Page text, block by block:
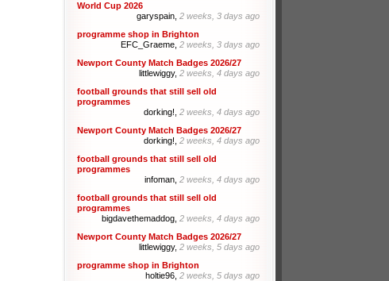
World Cup 2026
garyspain, 2 weeks, 3 days ago
programme shop in Brighton
EFC_Graeme, 2 weeks, 3 days ago
Newport County Match Badges 2026/27
littlewiggy, 2 weeks, 4 days ago
football grounds that still sell old
programmes
dorking!, 2 weeks, 4 days ago
Newport County Match Badges 2026/27
dorking!, 2 weeks, 4 days ago
football grounds that still sell old
programmes
infoman, 2 weeks, 4 days ago
football grounds that still sell old
programmes
bigdavethemaddog, 2 weeks, 4 days ago
Newport County Match Badges 2026/27
littlewiggy, 2 weeks, 5 days ago
programme shop in Brighton
holtie96, 2 weeks, 5 days ago